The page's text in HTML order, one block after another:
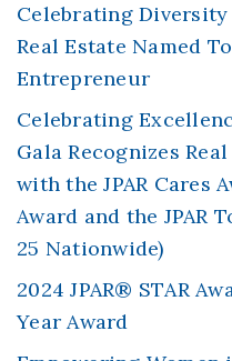
Celebrating Diversity
Real Estate Named
Entrepreneur
Celebrating
Gala Recognizes
with the JPAR Cares
Award and the JPAR
25 Nationwide)
2024 JPAR® STAR
Year Award